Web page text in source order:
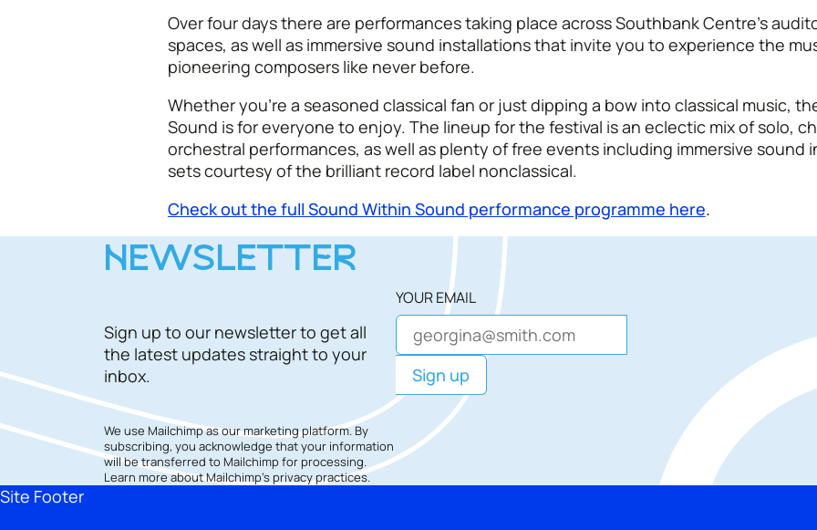
Over four days there are performances taking place across Southbank Centre’s
spaces, as well as immersive sound installations that invite you to experience the
pioneering composers like never before.
Whether you’re a seasoned classical fan or just dipping a bow into classical music,
Sound is for everyone to enjoy. The lineup for the festival is an eclectic mix of solo,
orchestral performances, as well as plenty of free events including immersive sound
sets courtesy of the brilliant record label nonclassical.
Check out the full Sound Within Sound performance programme here.
NEWSLETTER
Sign up to our newsletter to get all
the latest updates straight to your
inbox.
YOUR EMAIL
We use Mailchimp as our marketing platform. By
subscribing, you acknowledge that your information
will be transferred to Mailchimp for processing.
Learn moreabout Mailchimp's privacy practices.
Site Footer